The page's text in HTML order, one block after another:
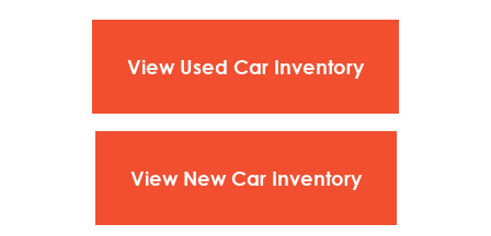
View Used Car Inventory
View New Car Inventory